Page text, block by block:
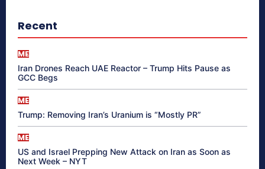
Recent
ME
Iran Drones Reach UAE Reactor – Trump Hits Pause as
GCC Begs
ME
Trump: Removing Iran’s Uranium is “Mostly PR”
ME
US and Israel Prepping New Attack on Iran as Soon as
Next Week – NYT